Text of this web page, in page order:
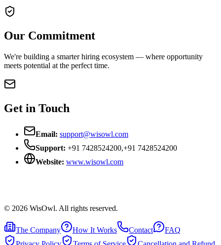
Our Commitment
We're building a smarter hiring ecosystem — where opportunity
meets potential at the perfect time.
Get in Touch
Email: support@wisowl.com
Support: +91 7428524200,+91 7428524200
Website: www.wisowl.com
© 2026 WisOwl. All rights reserved.
The Company How It Works Contact
FAQ